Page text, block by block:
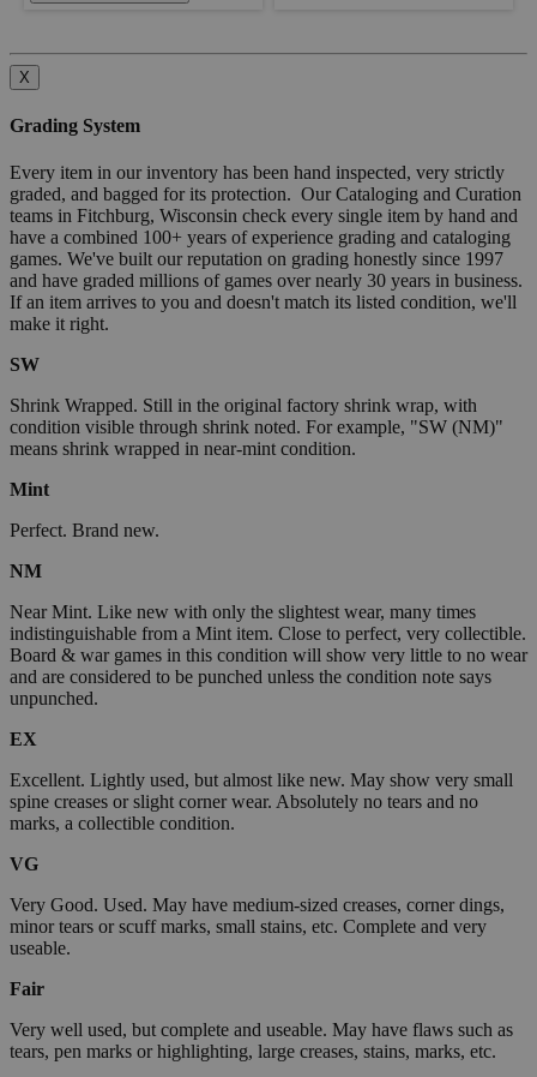
X
Grading System
Every item in our inventory has been hand inspected, very strictly
graded, and bagged for its protection. Our Cataloging and Curation
teams in Fitchburg, Wisconsin check every single item by hand and
have a combined 100+ years of experience grading and cataloging
games. We've built our reputation on grading honestly since 1997
and have graded millions of games over nearly 30 years in business.
If an item arrives to you and doesn't match its listed condition, we'll
make it right.
SW
Shrink Wrapped. Still in the original factory shrink wrap, with
condition visible through shrink noted. For example, "SW (NM)"
means shrink wrapped in near-mint condition.
Mint
Perfect. Brand new.
NM
Near Mint. Like new with only the slightest wear, many times
indistinguishable from a Mint item. Close to perfect, very collectible.
Board & war games in this condition will show very little to no wear
and are considered to be punched unless the condition note says
unpunched.
EX
Excellent. Lightly used, but almost like new. May show very small
spine creases or slight corner wear. Absolutely no tears and no
marks, a collectible condition.
VG
Very Good. Used. May have medium-sized creases, corner dings,
minor tears or scuff marks, small stains, etc. Complete and very
useable.
Fair
Very well used, but complete and useable. May have flaws such as
tears, pen marks or highlighting, large creases, stains, marks, etc.